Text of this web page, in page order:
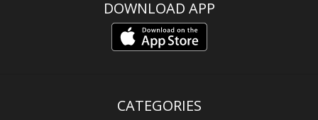
DOWNLOAD APP
CATEGORIES